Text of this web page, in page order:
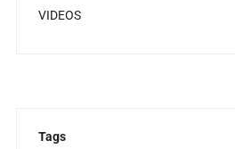
VIDEOS
Tags